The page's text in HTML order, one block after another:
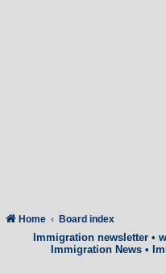
Home Board index
Immigration newsletter•
Immigration News •